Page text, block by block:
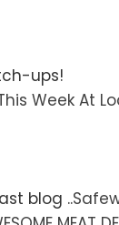
ups!
Week At
blog ..